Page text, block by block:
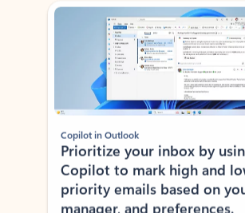
Copilot in Outlook
Prioritize your inbox by
Copilot to mark high and
priority emails based on
manager, and preferences.